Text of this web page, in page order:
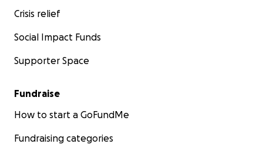
Crisis relief
Social Impact Funds
Supporter Space
Fundraise
How to start a GoFundMe
Fundraising categories